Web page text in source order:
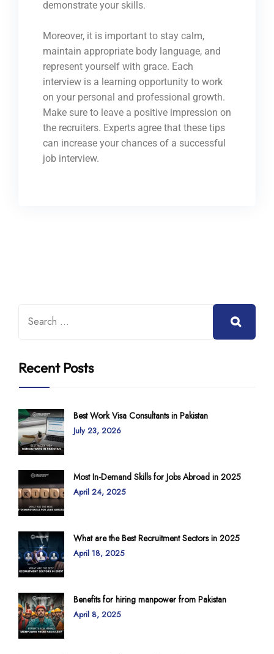
demonstrate your skills.
Moreover, it is important to stay calm,
maintain appropriate body language, and
represent yourself with grace. Each
interview is a learning opportunity to work
on your personal and professional growth.
Make sure to leave a positive impression on
the recruiters. Experts agree that these tips
can increase your chances of a successful
job interview.
Recent Posts
Best Work Visa Consultants in Pakistan
July 23, 2026
Most In-Demand Skills for Jobs Abroad in 2025
April 24, 2025
What are the Best Recruitment Sectors in 2025
April 18, 2025
Benefits for hiring manpower from Pakistan
April 8, 2025